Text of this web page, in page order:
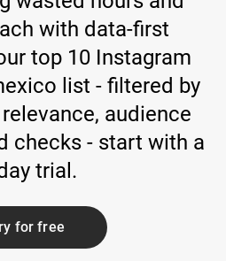
with data-first
top 10 Instagram
list - filtered by
audience
checks - start with a
trial.
for free